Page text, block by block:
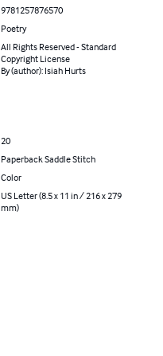
9781257876570
Poetry
All Rights Reserved - Standard
Copyright License
By (author): Isiah Hurts
20
Paperback Saddle Stitch
Color
US Letter (8.5 x 11 in / 216 x 279
mm)